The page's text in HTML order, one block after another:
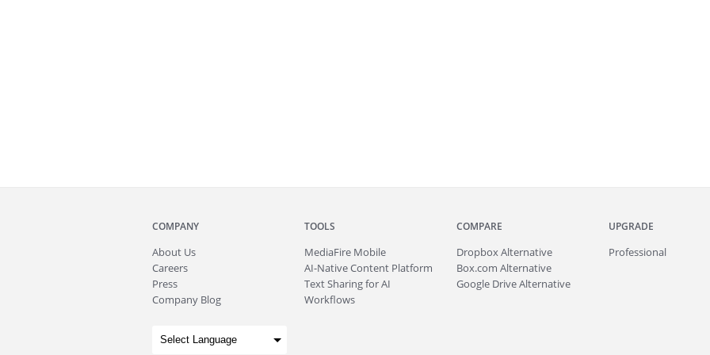
COMPANY
About Us
Careers
Press
Company Blog
TOOLS
MediaFire Mobile
AI-Native Content Platform
Text Sharing for AI
Workflows
COMPARE
Dropbox Alternative
Box.com Alternative
Google Drive Alternative
UPGRADE
Professional